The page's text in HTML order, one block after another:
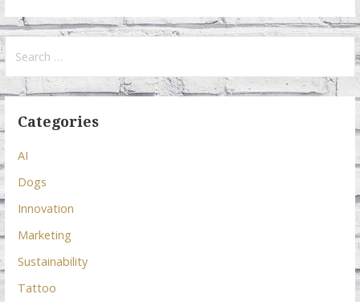
Search
for:
Categories
AI
Dogs
Innovation
Marketing
Sustainability
Tattoo